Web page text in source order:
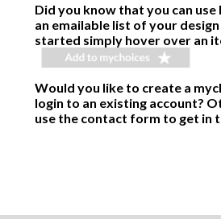
Did you know that you can
an emailable list of your
started simply hover over an
Would you like to create a
login to an existing account?
use the contact form to get in